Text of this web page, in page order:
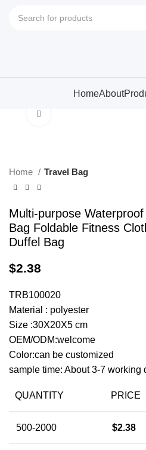
HomeAbout
Home Travel Bag
Multi-purpose
Bag Foldable Fitness
Duffel Bag
$2.38
TRB100020
Material : polyester
Size :30X20X5 cm
OEM/ODM:welcome
Color:can be customized
sample time: About 3-7 working
QUANTITY PRICE
500-2000 $2.38